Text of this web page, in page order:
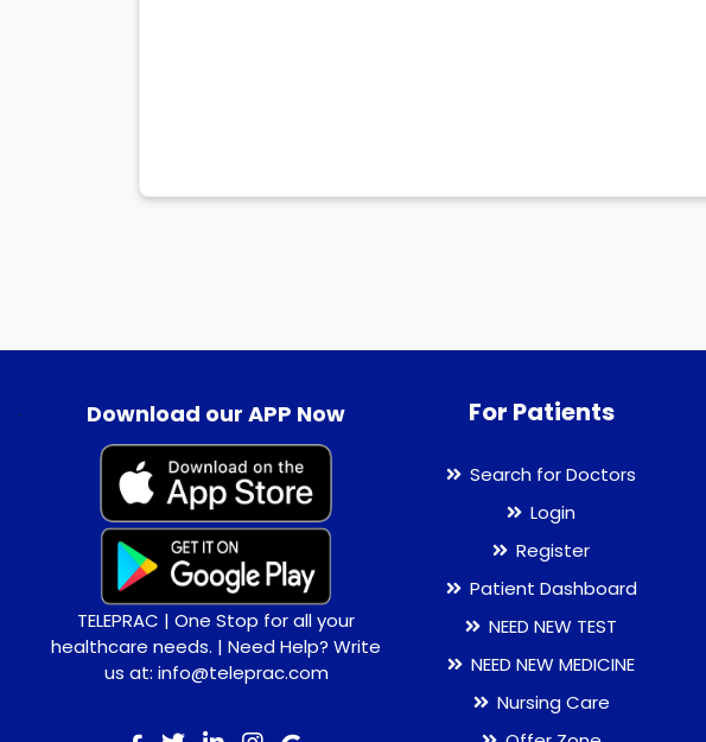
. Download our APP Now
TELEPRAC | One Stop for all your
healthcare needs. | Need Help? Write
us at: info@teleprac.com
For Patients
Search for Doctors
Login
Register
Patient Dashboard
NEED NEW TEST
NEED NEW MEDICINE
Nursing Care